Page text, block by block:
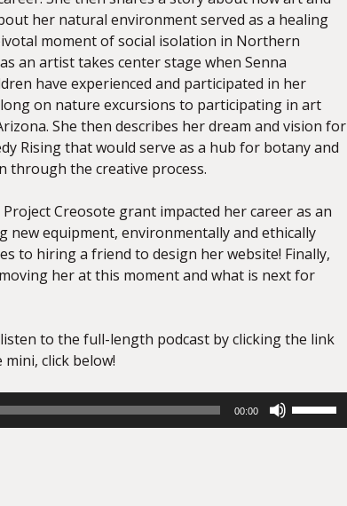
her natural environment served as a healing
moment of social isolation in Northern
an artist takes center stage when Senna
have experienced and participated in her
on nature excursions to participating in art
She then describes her dream and vision for
Rising that would serve as a hub for botany and
through the creative process.
Project Creosote grant impacted her career as an
new equipment, environmentally and ethically
to hiring a friend to design her website! Finally,
her at this moment and what is next for
to the full-length podcast by clicking the link
click below!
00:00